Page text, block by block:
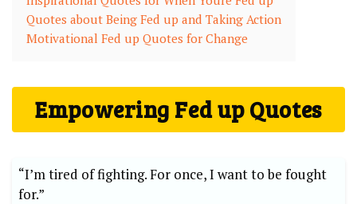
Quotes about Being Fed up and Taking Action
Motivational Fed up Quotes for Change
Empowering Fed up Quotes
“I’m tired of fighting. For once, I want to be fought
for.”